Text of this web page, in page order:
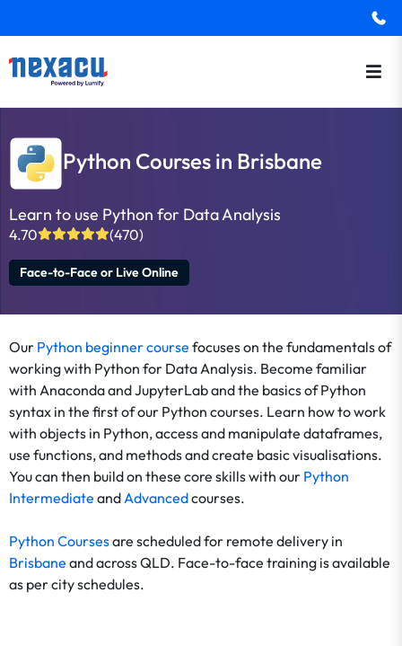
Python Courses in Brisbane
Learn to use Python for Data Analysis
4.70 (470)
Face-to-Face or Live Online
Our Python beginner course focuses on the fundamentals of
working with Python for Data Analysis. Become familiar
with Anaconda and JupyterLab and the basics of Python
syntax in the first of our Python courses. Learn how to work
with objects in Python, access and manipulate dataframes,
use functions, and methods and create basic visualisations.
You can then build on these core skills with our Python
Intermediate andAdvancedcourses.
Python Coursesare scheduled for remote delivery in
Brisbane and across QLD. Face-to-face training is available
as per city schedules.